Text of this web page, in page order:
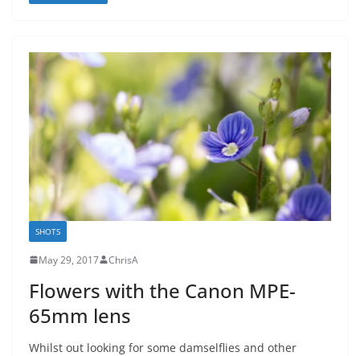
SHOTS
May 29, 2017 ChrisA
Flowers with the Canon MPE-
65mm lens
Whilst out looking for some damselflies and other